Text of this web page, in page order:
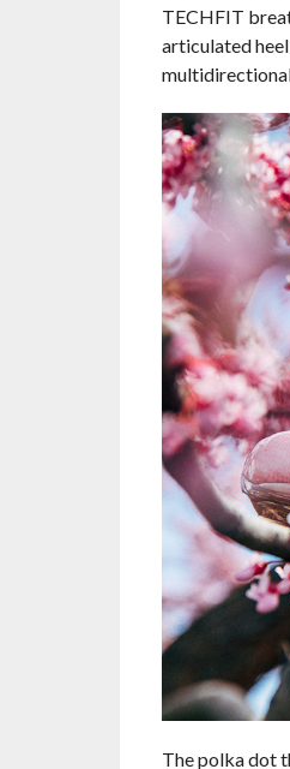
TECHFIT
articulated
The polka dot